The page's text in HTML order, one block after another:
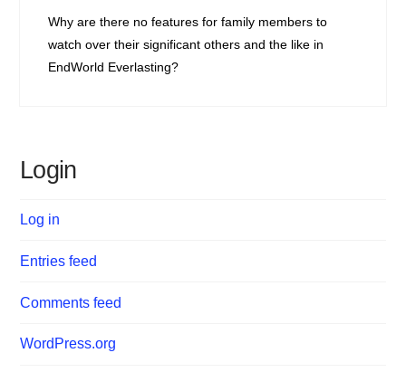
Why are there no features for family members to
watch over their significant others and the like in
EndWorld Everlasting?
Login
Log in
Entries feed
Comments feed
WordPress.org